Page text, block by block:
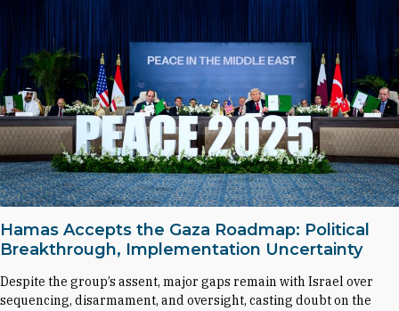
Hamas Accepts the Gaza Roadmap: Political
Breakthrough, Implementation Uncertainty
Despite the group’s assent, major gaps remain with Israel over
sequencing, disarmament, and oversight, casting doubt on the